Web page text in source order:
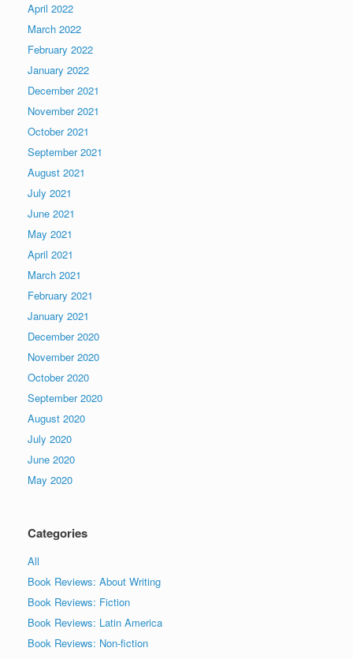
April 2022
March 2022
February 2022
January 2022
December 2021
November 2021
October 2021
September 2021
August 2021
July 2021
June 2021
May 2021
April 2021
March 2021
February 2021
January 2021
December 2020
November 2020
October 2020
September 2020
August 2020
July 2020
June 2020
May 2020
Categories
All
Book Reviews: About Writing
Book Reviews: Fiction
Book Reviews: Latin America
Book Reviews: Non-fiction